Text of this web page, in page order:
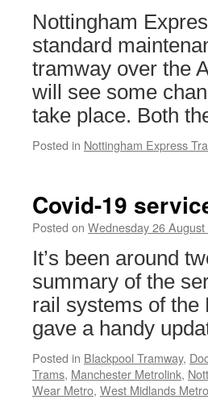
Nottingham
standard
tramway over the
will see some
take place. Both
Posted in Nottingham Express
Covid-19
Posted on Wednesday 26
It’s been around
summary of the
rail systems of the
gave a handy
Posted in Blackpool Tramway,
Trams, Manchester Metrolink,
Wear Metro, West Midlands Metro